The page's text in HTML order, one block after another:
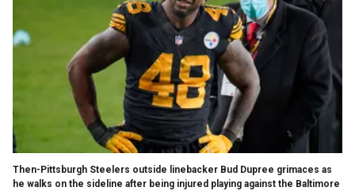
Then-Pittsburgh Steelers outside linebacker Bud Dupree grimaces as
he walks on the sideline after being injured playing against the Baltimore